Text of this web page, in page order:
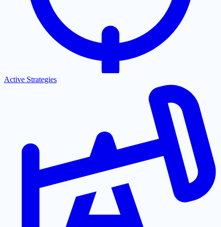
Active Strategies